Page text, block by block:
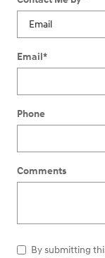
Email*
Phone
Comments
By submitting